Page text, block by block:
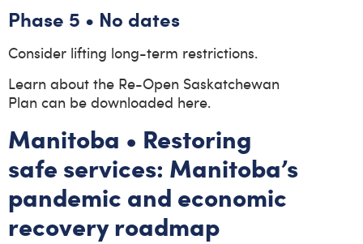
Phase 5 • No dates
Consider lifting long-term restrictions.
Learn about the Re-Open Saskatchewan
Plan can be downloaded here.
Manitoba • Restoring
safe services: Manitoba’s
pandemic and economic
recovery roadmap